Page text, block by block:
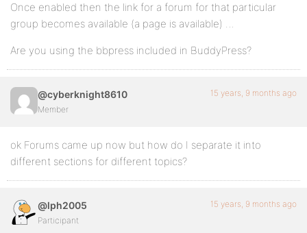
Once enabled then the link for a forum for that particular
group becomes available (a page is available) …
Are you using the bbpress included in BuddyPress?
@cyberknight8610
Member
15 years, 9 months ago
ok Forums came up now but how do I separate it into
different sections for different topics?
@lph2005
Participant
15 years, 9 months ago